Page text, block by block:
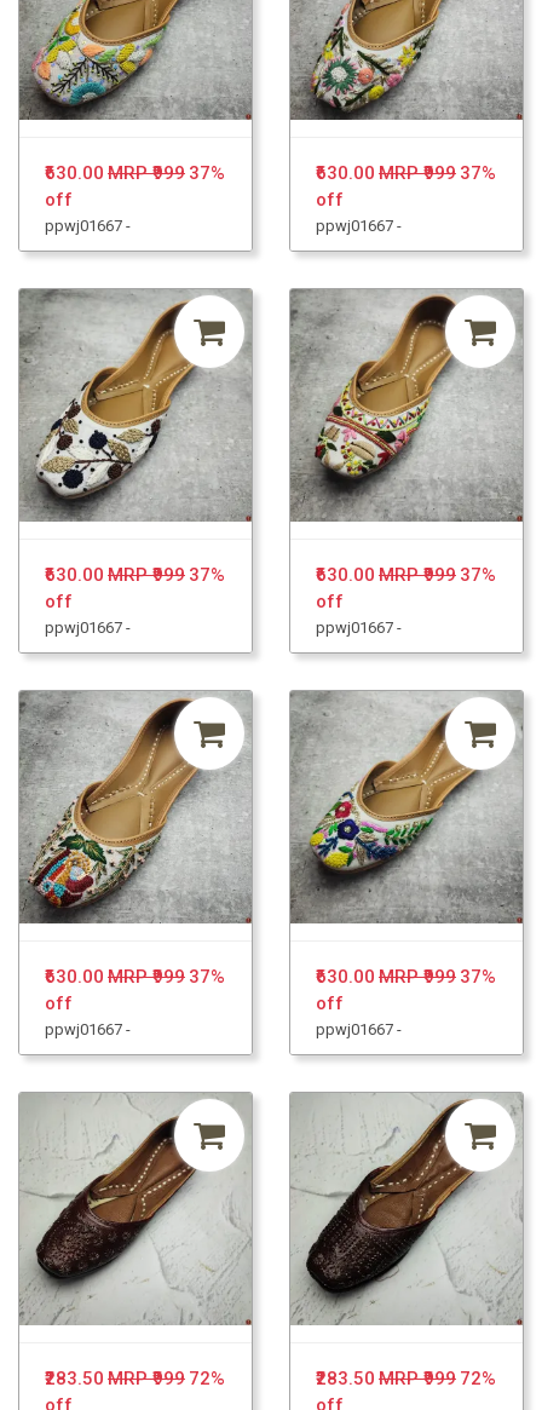
₹630.00 MRP ₹999 37%
off
ppwj01667 -
₹630.00 MRP ₹999 37%
off
ppwj01667 -
₹630.00 MRP ₹999 37%
off
ppwj01667 -
₹630.00 MRP ₹999 37%
off
ppwj01667 -
₹630.00 MRP ₹999 37%
off
ppwj01667 -
₹630.00 MRP ₹999 37%
off
ppwj01667 -
₹283.50 MRP ₹999 72%
off
₹283.50 MRP ₹999 72%
off